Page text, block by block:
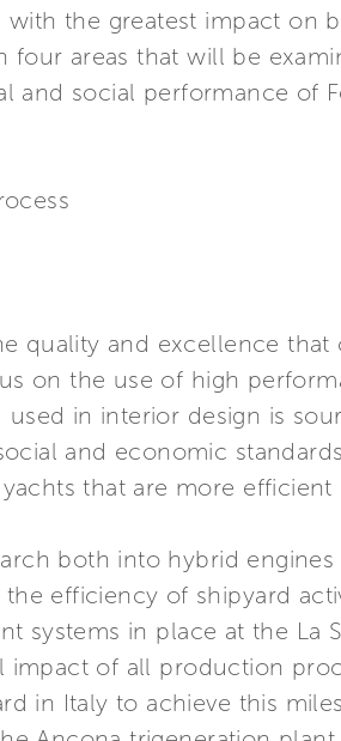
the greatest impact on
areas that will be
and social performance of
quality and excellence
on the use of high
in interior design is
and economic
that are more
both into hybrid
efficiency of shipyard
systems in place at the La
of all production
in Italy to achieve this